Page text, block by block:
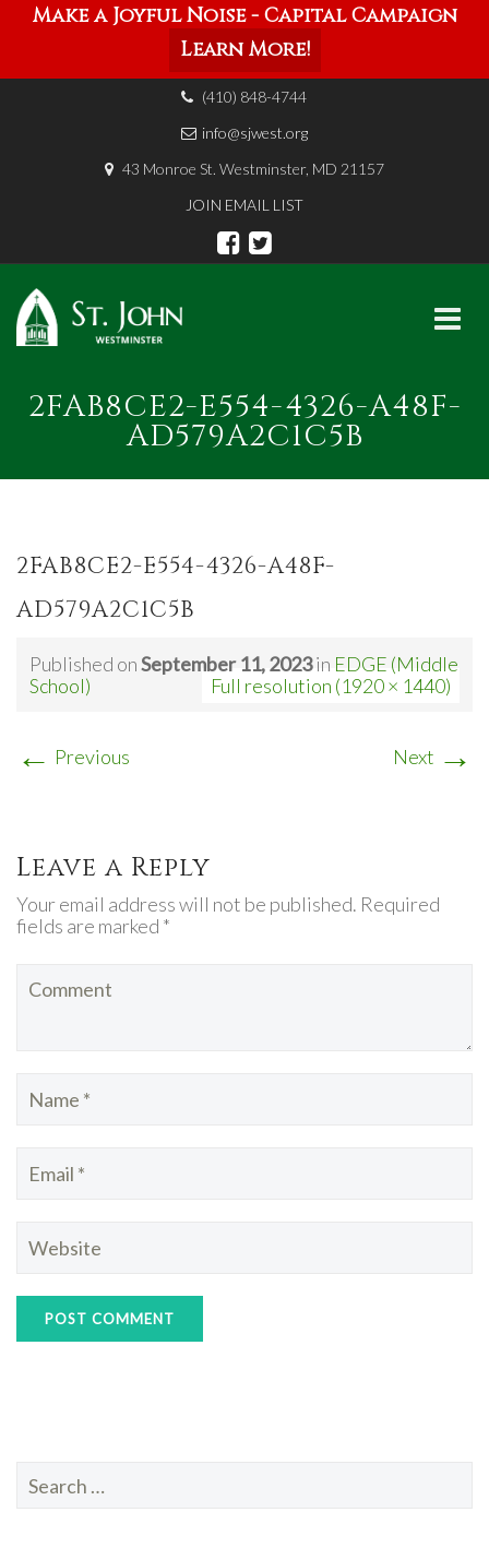
Make a Joyful Noise - Capital Campaign
Learn More!
(410) 848-4744
info@sjwest.org
43 Monroe St. Westminster, MD 21157
JOIN EMAIL LIST
to
content
2FAB8CE2-E554-4326-A48F-
AD579A2C1C5B
2FAB8CE2-E554-4326-A48F-
AD579A2C1C5B
Published onSeptember 11, 2023in EDGE (Middle
School)
Full resolution (1920 × 1440)
← Previous Next →
Leave a Reply
Your email address will not be published. Required
fields are marked *
for: